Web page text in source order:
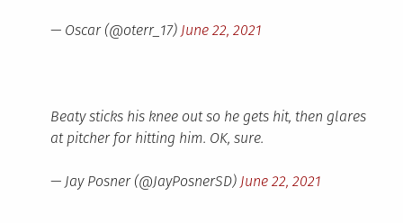
— Oscar (@oterr_17) June 22, 2021
Beaty sticks his knee out so he gets hit, then glares
at pitcher for hitting him. OK, sure.
— Jay Posner (@JayPosnerSD) June 22, 2021